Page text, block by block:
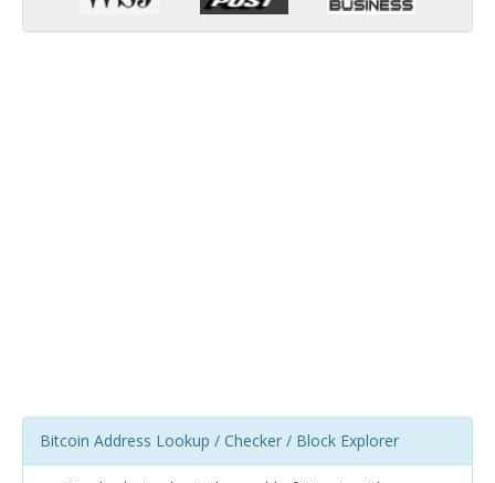
Bitcoin Address Lookup / Checker / Block Explorer